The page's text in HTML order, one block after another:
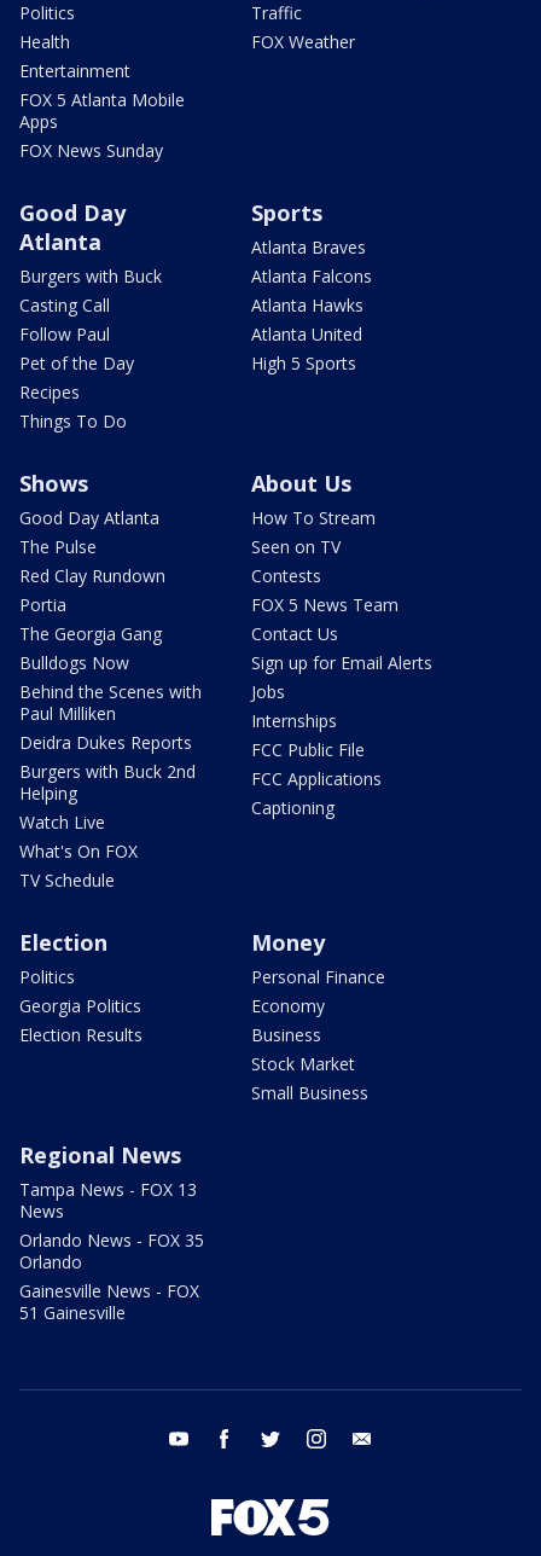
Politics
Health
Entertainment
FOX 5 Atlanta Mobile
Apps
FOX News Sunday
Traffic
FOX Weather
Good Day
Atlanta
Burgers with Buck
Casting Call
Follow Paul
Pet of the Day
Recipes
Things To Do
Sports
Atlanta Braves
Atlanta Falcons
Atlanta Hawks
Atlanta United
High 5 Sports
Shows
Good Day Atlanta
The Pulse
Red Clay Rundown
Portia
The Georgia Gang
Bulldogs Now
Behind the Scenes with
Paul Milliken
Deidra Dukes Reports
Burgers with Buck 2nd
Helping
Watch Live
What's On FOX
TV Schedule
About Us
How To Stream
Seen on TV
Contests
FOX 5 News Team
Contact Us
Sign up for Email Alerts
Jobs
Internships
FCC Public File
FCC Applications
Captioning
Election
Politics
Georgia Politics
Election Results
Money
Personal Finance
Economy
Business
Stock Market
Small Business
Regional News
Tampa News - FOX 13
News
Orlando News - FOX 35
Orlando
Gainesville News - FOX
51 Gainesville
youtube facebook twitter instagram